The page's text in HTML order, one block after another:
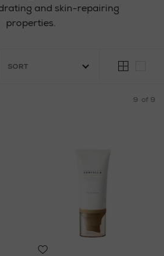
and skin-repairing
properties.
9 of 9